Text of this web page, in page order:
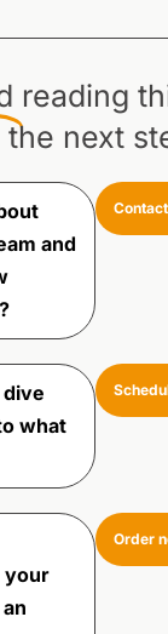
reading
the next
and
dive
what
your
Order